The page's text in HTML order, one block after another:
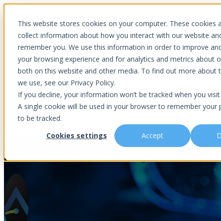
This website stores cookies on your computer. These cookies
collect information about how you interact with our website
remember you. We use this information in order to improve
your browsing experience and for analytics and metrics about
both on this website and other media. To find out more about
we use, see our Privacy Policy.
If you decline, your information won’t be tracked when you
A single cookie will be used in your browser to remember your
to be tracked.
Cookies settings
Accept
Introducing Aurora Fortified AI: A secure multi-model AI solutions
Show submenu for Why Choose
What Sets Us Apart
Media Focus
Co-Managed IT
Data Backup & Recovery
Virtual
Risk
Blog
News Articles
Show submenu for About Us
Our Team
Core Values
Daily Cloud Checkup, A 15-